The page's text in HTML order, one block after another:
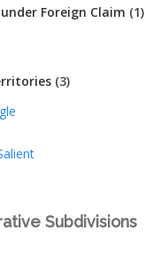
Foreign Claim (1)
(3)
Subdivisions